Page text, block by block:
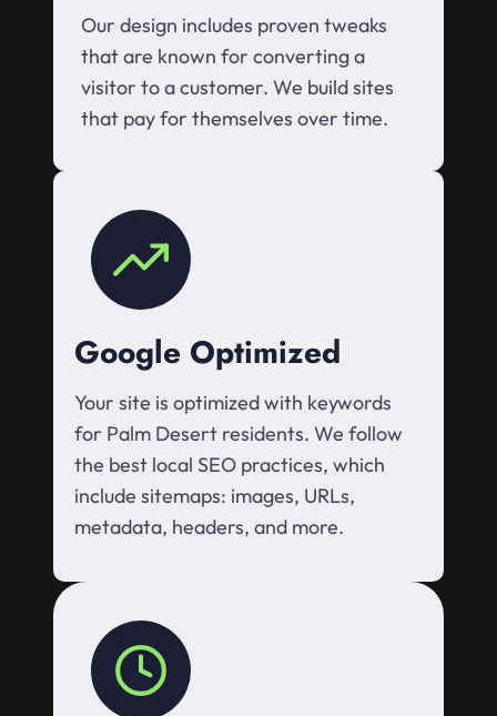
Our design includes proven tweaks
that are known for converting a
visitor to a customer. We build sites
that pay for themselves over time.
Google Optimized
Your site is optimized with keywords
for Palm Desert residents. We follow
the best local SEO practices, which
include sitemaps: images, URLs,
metadata, headers, and more.